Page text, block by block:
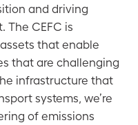
and driving
The CEFC is
that enable
that are challenging
infrastructure that
systems, we’re
of emissions